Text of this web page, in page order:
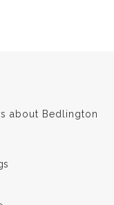
about Bedlington